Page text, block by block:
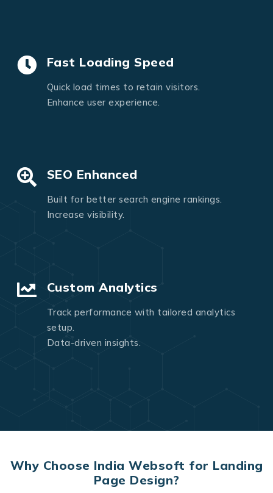
Fast Loading Speed
Quick load times to retain visitors.
Enhance user experience.
SEO Enhanced
Built for better search engine rankings.
Increase visibility.
Custom Analytics
Track performance with tailored analytics
setup.
Data-driven insights.
Why Choose India Websoft for Landing
Page Design?